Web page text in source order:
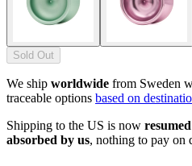
Sold Out
We ship worldwide from Sweden
traceable options based on
Shipping to the US is now resumed
absorbed by us, nothing to pay on